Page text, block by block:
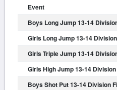
Event
Boys Long Jump 13-14
Girls Long Jump 13-14
Girls Triple Jump 13-14
Girls High Jump 13-14
Boys Shot Put 13-14 Division